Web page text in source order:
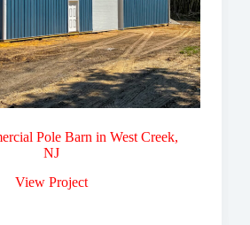
Pole Barn in West Creek,
NJ
View Project